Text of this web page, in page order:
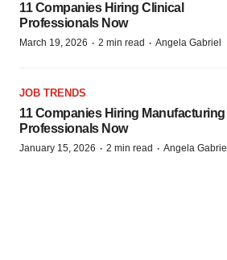
11 Companies Hiring Clinical
Professionals Now
March 19, 2026 · 2 min read · Angela Gabriel
JOB TRENDS
11 Companies Hiring Manufacturing
Professionals Now
January 15, 2026 · 2 min read · Angela Gabriel